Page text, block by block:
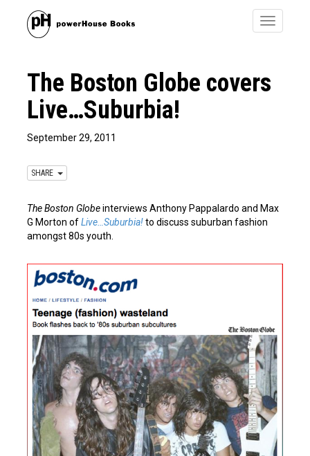
Toggle
The Boston Globe covers
Live…Suburbia!
September 29, 2011
SHARE
The Boston Globeinterviews Anthony Pappalardo and Max
G Morton ofLive…Suburbia!to discuss suburban fashion
amongst 80s youth.